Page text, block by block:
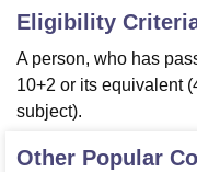
Christian College
Centre, Kolkata
Guru
Sciences
Competition
Reviews
Eligibility
A person, who has
10+2 or its equivalent
subject).
Other Popular